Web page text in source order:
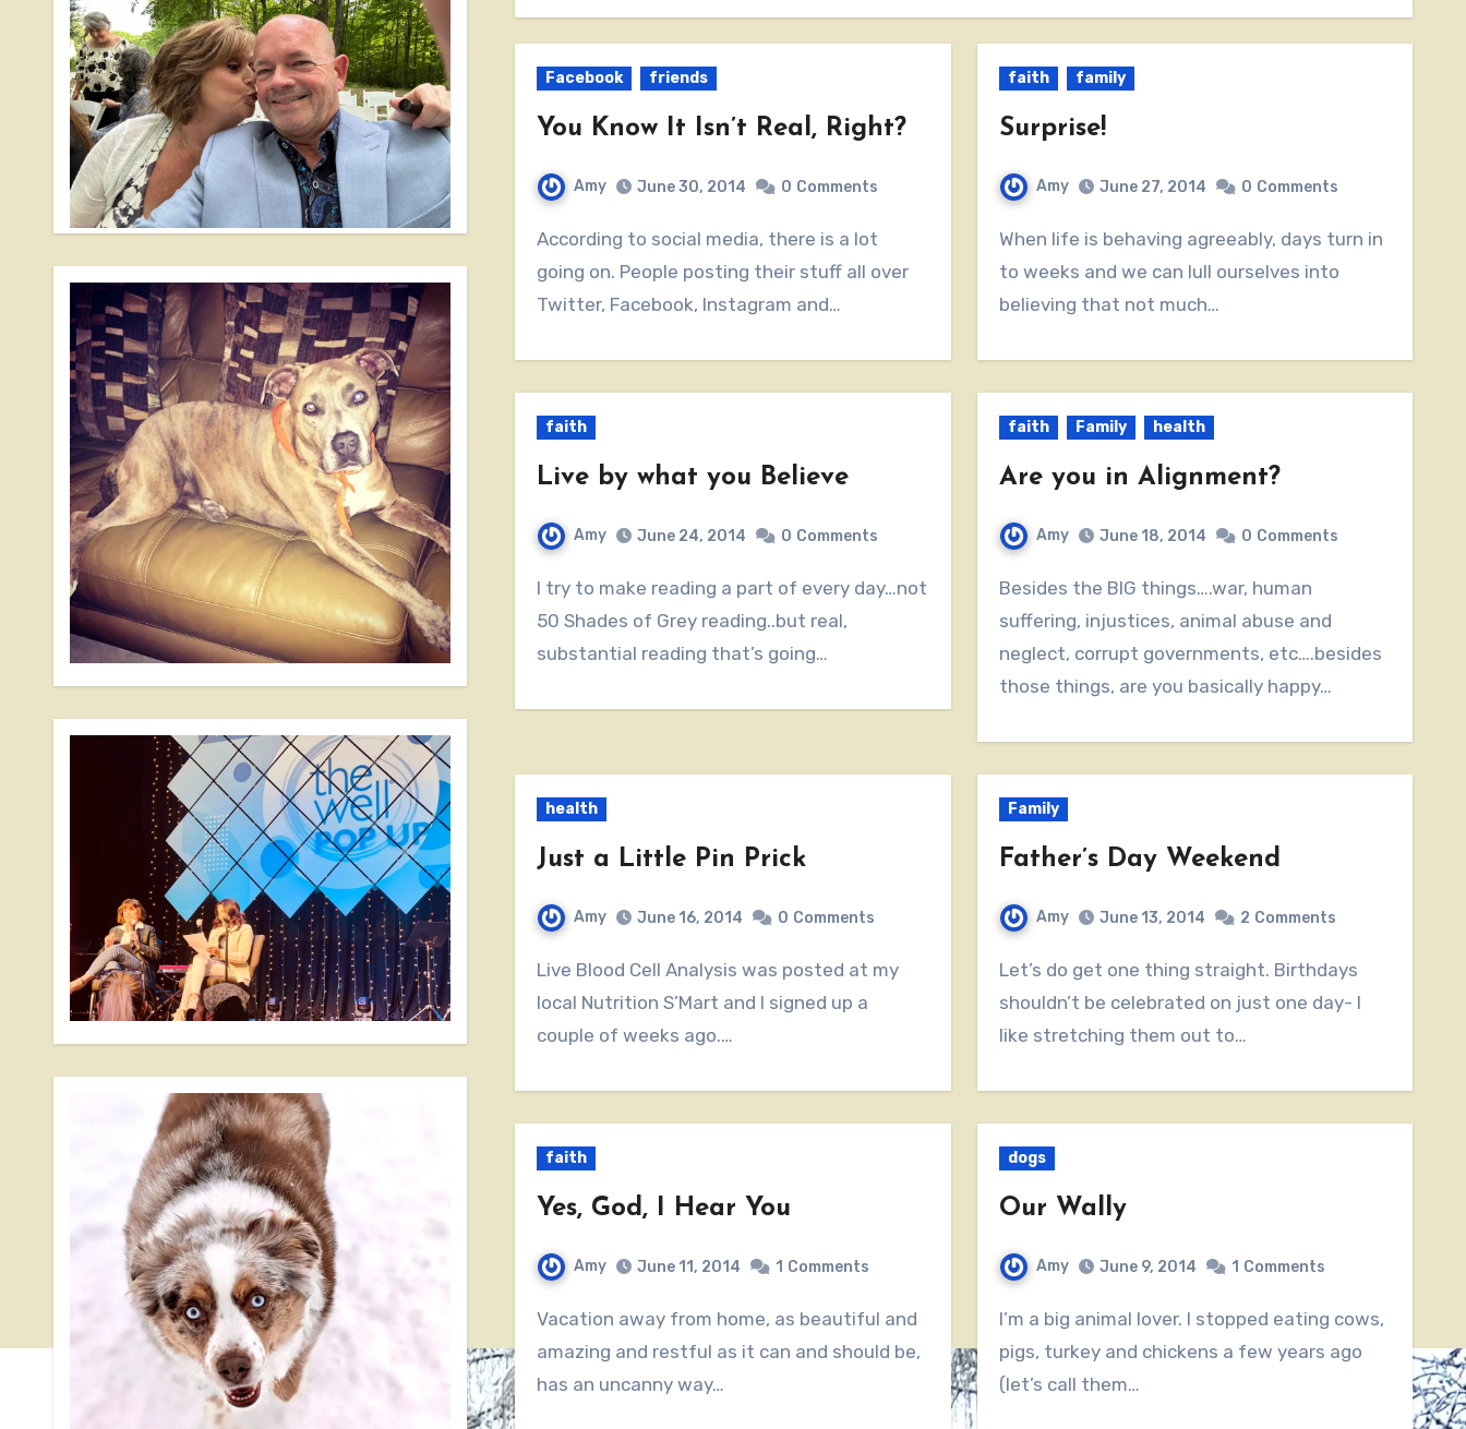
Facebook friends
You Know It Isn’t Real, Right?
Amy June 30, 2014 0 Comments
According to social media, there is a lot
going on. People posting their stuff all over
Twitter, Facebook, Instagram and…
faith family
Surprise!
Amy June 27, 2014 0 Comments
When life is behaving agreeably, days turn in
to weeks and we can lull ourselves into
believing that not much…
faith
Live by what you Believe
Amy June 24, 2014 0 Comments
I try to make reading a part of every day…not
50 Shades of Grey reading..but real,
substantial reading that’s going…
faith Family health
Are you in Alignment?
Amy June 18, 2014 0 Comments
Besides the BIG things….war, human
suffering, injustices, animal abuse and
neglect, corrupt governments, etc….besides
those things, are you basically happy…
health
Just a Little Pin Prick
Amy June 16, 2014 0 Comments
Live Blood Cell Analysis was posted at my
local Nutrition S’Mart and I signed up a
couple of weeks ago.…
Family
Father’s Day Weekend
Amy June 13, 2014 2 Comments
Let’s do get one thing straight. Birthdays
shouldn’t be celebrated on just one day- I
like stretching them out to…
faith
Yes, God, I Hear You
Amy June 11, 2014 1 Comments
Vacation away from home, as beautiful and
amazing and restful as it can and should be,
has an uncanny way…
dogs
Our Wally
Amy June 9, 2014 1 Comments
I’m a big animal lover. I stopped eating cows,
pigs, turkey and chickens a few years ago
(let’s call them…